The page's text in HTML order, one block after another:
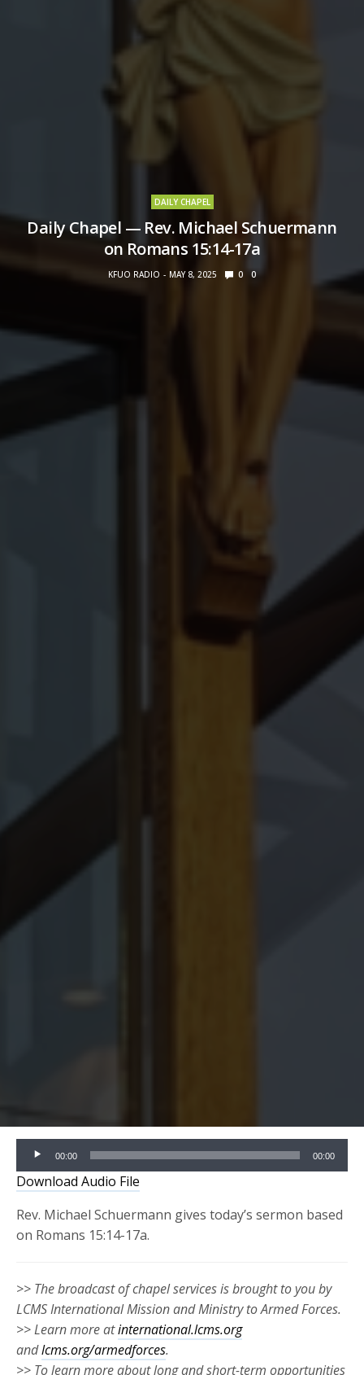
DAILY CHAPEL
Daily Chapel — Rev. Michael Schuermann
on Romans 15:14-17a
KFUO RADIO MAY 8, 2025 0 0
Audio
Player
00:00 00:00
Download Audio File
Rev. Michael Schuermann gives today’s sermon based
on Romans 15:14-17a.
>> The broadcast of chapel services is brought to you by
LCMS International Mission and Ministry to Armed Forces.
>> Learn more atinternational.lcms.org
andlcms.org/armedforces.
>> To learn more about long and short-term opportunities